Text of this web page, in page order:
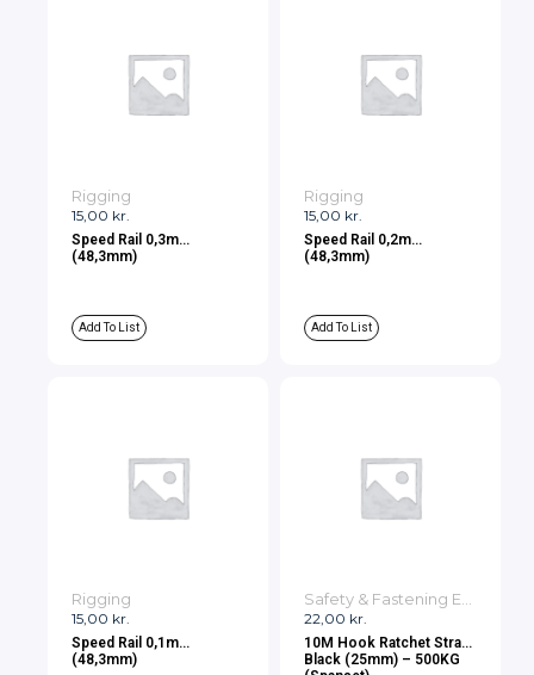
15,00 kr.
Rigging
Speed Rail 0,3m
(48,3mm)
Add To List
15,00 kr.
Rigging
Speed Rail 0,2m
(48,3mm)
Add To List
15,00 kr.
Rigging
Speed Rail 0,1m
(48,3mm)
22,00 kr.
Safety & Fastening Equipment
10M Hook Ratchet Strap
Black (25mm) – 500KG